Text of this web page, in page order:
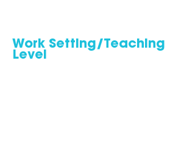
Work Setting/Teaching
Level